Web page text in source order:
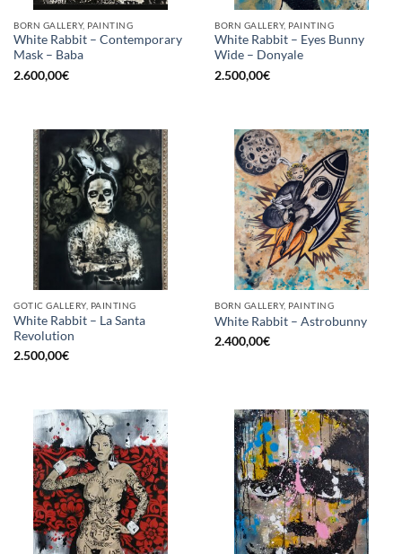
BORN GALLERY, PAINTING
White Rabbit – Contemporary
Mask – Baba
2.600,00€
BORN GALLERY, PAINTING
White Rabbit – Eyes Bunny
Wide – Donyale
2.500,00€
GOTIC GALLERY, PAINTING
White Rabbit – La Santa
Revolution
2.500,00€
BORN GALLERY, PAINTING
White Rabbit – Astrobunny
2.400,00€